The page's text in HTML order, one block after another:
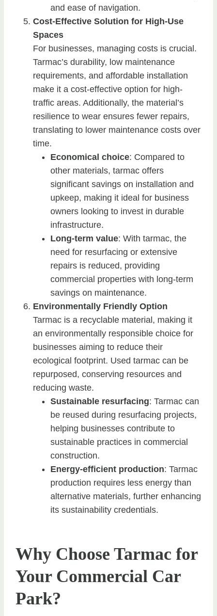
and ease of navigation.
Cost-Effective Solution for High-Use
Spaces
For businesses, managing costs is crucial.
Tarmac’s durability, low maintenance
requirements, and affordable installation
make it a cost-effective option for high-
traffic areas. Additionally, the material’s
resilience to wear ensures fewer repairs,
translating to lower maintenance costs over
time.
Economical choice: Compared to
other materials, tarmac offers
significant savings on installation and
upkeep, making it ideal for business
owners looking to invest in durable
infrastructure.
Long-term value: With tarmac, the
need for resurfacing or extensive
repairs is reduced, providing
commercial properties with long-term
savings on maintenance.
Environmentally Friendly Option
Tarmac is a recyclable material, making it
an environmentally responsible choice for
businesses aiming to reduce their
ecological footprint. Used tarmac can be
repurposed, conserving resources and
reducing waste.
Sustainable resurfacing: Tarmac can
be reused during resurfacing projects,
helping businesses contribute to
sustainable practices in commercial
construction.
Energy-efficient production: Tarmac
production requires less energy than
alternative materials, further enhancing
its sustainability credentials.
Why Choose Tarmac for
Your Commercial Car
Park?